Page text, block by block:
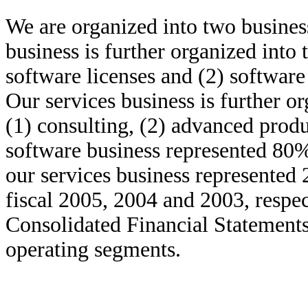
We are organized into two
business is further organized into
software licenses and (2)
Our services business is further
(1) consulting, (2) advanced
software business represented
our services business
fiscal 2005, 2004 and 2003,
Consolidated Financial
operating segments.